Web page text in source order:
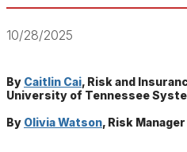
10/28/2025
By Caitlin Cai, Risk and
University of Tennessee
By Olivia Watson, Risk